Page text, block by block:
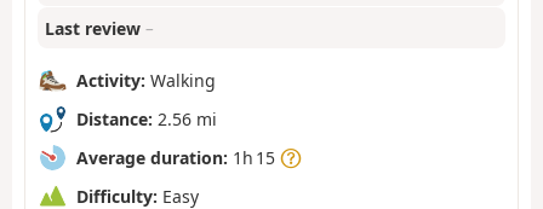
Last review –
Activity: Walking
Distance: 2.56 mi
Average duration: 1h 15
Difficulty: Easy